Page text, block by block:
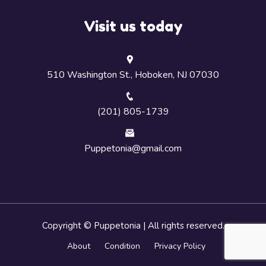
Visit us today
510 Washington St., Hoboken, NJ 07030
(201) 805-1739
Puppetonia@gmail.com
Copyright © Puppetonia | All rights reserved.
About Condition Privacy Policy